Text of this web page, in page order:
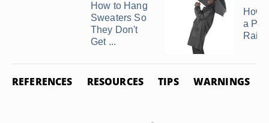
How to Hang
Sweaters So
They Don't
Get ...
How
a
REFERENCES RESOURCES TIPS WARNINGS